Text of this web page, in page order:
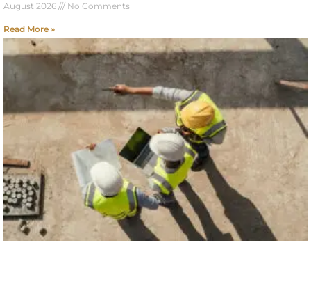
August 2026 No Comments
Read More »